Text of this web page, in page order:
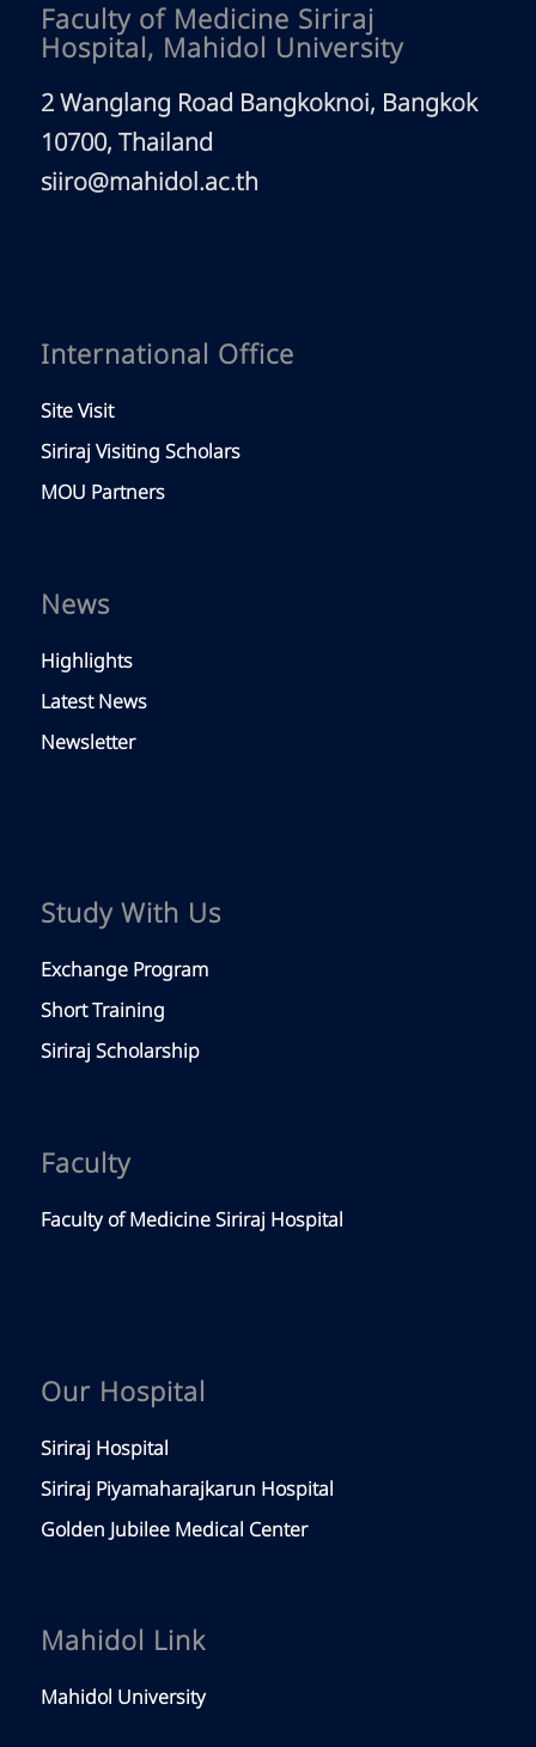
Faculty of Medicine Siriraj
Hospital, Mahidol University
2 Wanglang Road Bangkoknoi, Bangkok
10700, Thailand
siiro@mahidol.ac.th
International Office
Site Visit
Siriraj Visiting Scholars
MOU Partners
News
Highlights
Latest News
Newsletter
Study With Us
Exchange Program
Short Training
Siriraj Scholarship
Faculty
Faculty of Medicine Siriraj Hospital
Our Hospital
Siriraj Hospital
Siriraj Piyamaharajkarun Hospital
Golden Jubilee Medical Center
Mahidol Link
Mahidol University